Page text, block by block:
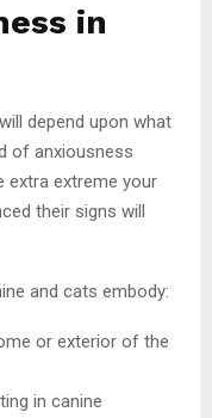
in
depend upon what
of anxiousness
extra extreme your
their signs will
and cats embody:
or exterior of the
in canine